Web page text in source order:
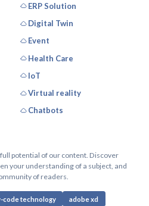
ERP Solution
Digital Twin
Event
Health Care
IoT
Virtual reality
Chatbots
potential of our content. Discover
your understanding of a subject, and
of readers.
code technology adobe xd